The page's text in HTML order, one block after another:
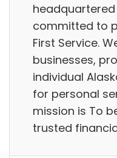
headquartered
committed to
First Service.
businesses,
individual
for personal
mission is To
trusted